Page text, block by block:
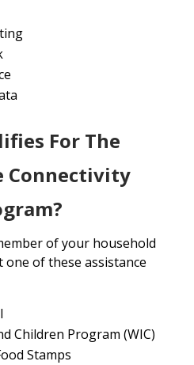
For The
Connectivity
of your household
of these assistance
Children Program (WIC)
Stamps